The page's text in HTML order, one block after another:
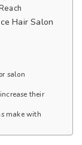
Hair Salon
salon
their
make with